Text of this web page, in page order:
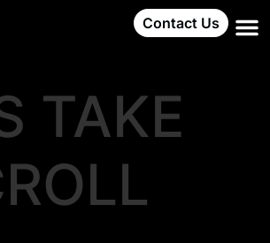
Contact Us
TAKE